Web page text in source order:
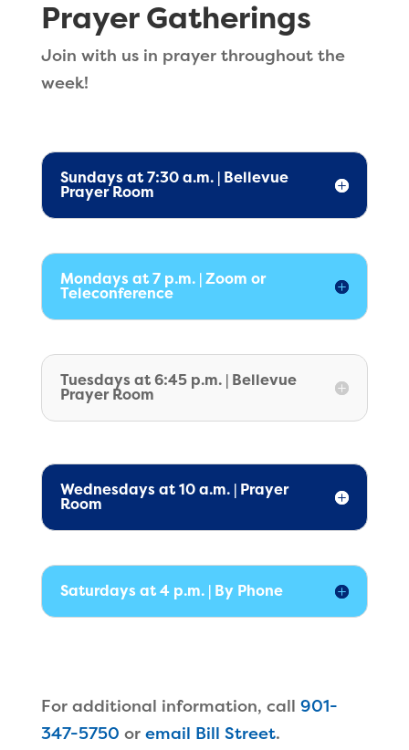
Prayer Gatherings
Join with us in prayer throughout the
week!
Sundays at 7:30 a.m. | Bellevue
Prayer Room
Mondays at 7 p.m. | Zoom or
Teleconference
Tuesdays at 6:45 p.m. | Bellevue
Prayer Room
Wednesdays at 10 a.m. | Prayer
Room
Saturdays at 4 p.m. | By Phone
For additional information, call 901-
347-5750 or email Bill Street.